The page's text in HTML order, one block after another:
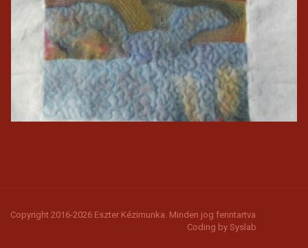
Copyright 2016-2026 Eszter Kézimunka. Minden jog fenntartva
Coding by Syslab